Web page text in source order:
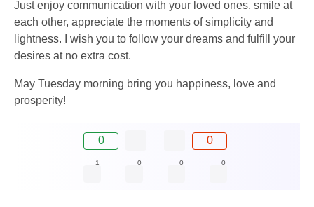
Just enjoy communication with your loved ones, smile at
each other, appreciate the moments of simplicity and
lightness. I wish you to follow your dreams and fulfill your
desires at no extra cost.
May Tuesday morning bring you happiness, love and
prosperity!
0 0
1 0 0 0